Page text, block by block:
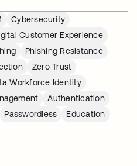
Cybersecurity
Customer Experience
Phishing Resistance
Zero Trust
Workforce Identity
Authentication
Passwordless
Education